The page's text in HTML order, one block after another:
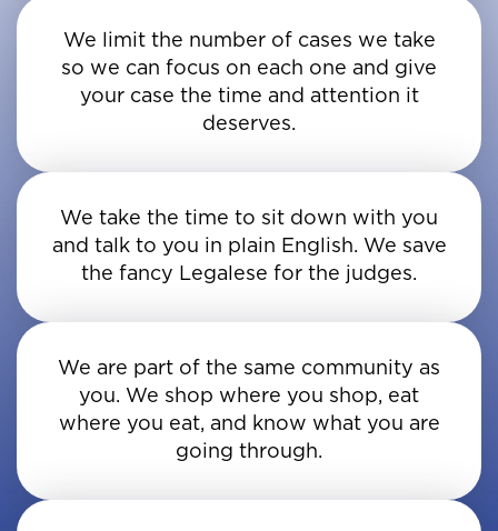
We limit the number of cases we take
so we can focus on each one and give
your case the time and attention it
deserves.
We take the time to sit down with you
and talk to you in plain English. We save
the fancy Legalese for the judges.
We are part of the same community as
you. We shop where you shop, eat
where you eat, and know what you are
going through.